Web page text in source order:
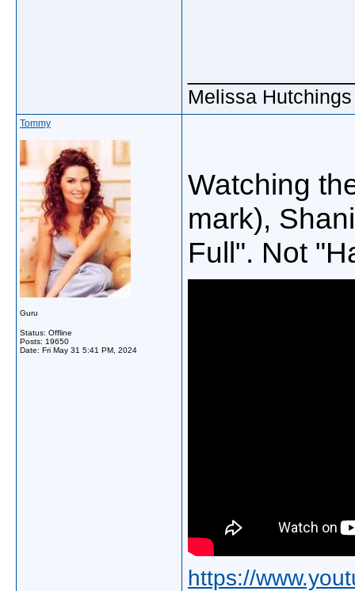
Melissa Hutchings
Tommy
Guru
Status: Offline
Posts: 19650
Date: Fri May 31 5:41 PM, 2024
Watching
mark),
Full". Not
https://